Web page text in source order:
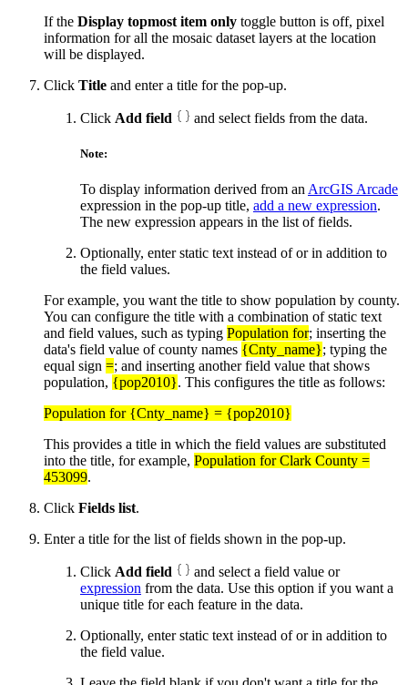
If the Display topmost item only toggle button is off, pixel
information for all the mosaic dataset layers at the location
will be displayed.
Click Title and enter a title for the pop-up.
Click Add field and select fields from the data.
Note:
To display information derived from anArcGIS Arcade
expression in the pop-up title, add a new expression.
The new expression appears in the list of fields.
Optionally, enter static text instead of or in addition to
the field values.
For example, you want the title to show population by county.
You can configure the title with a combination of static text
and field values, such as typing Population for; inserting the
data's field value of county names {Cnty_name}; typing the
equal sign =; and inserting another field value that shows
population, {pop2010}. This configures the title as follows:
Population for {Cnty_name} = {pop2010}
This provides a title in which the field values are substituted
into the title, for example, Population for Clark County =
453099.
Click Fields list.
Enter a title for the list of fields shown in the pop-up.
Click Add field
and select a field value or
expression from the data. Use this option if you want a
unique title for each feature in the data.
Optionally, enter static text instead of or in addition to
the field value.